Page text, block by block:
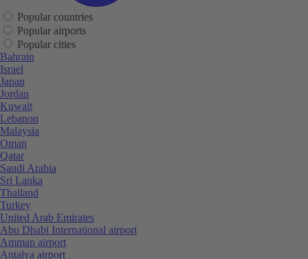
Popular countries
Popular airports
Popular cities
Bahrain
Israel
Japan
Jordan
Kuwait
Lebanon
Malaysia
Oman
Qatar
Saudi Arabia
Sri Lanka
Thailand
Turkey
United Arab Emirates
Abu Dhabi International airport
Amman airport
Antalya airport